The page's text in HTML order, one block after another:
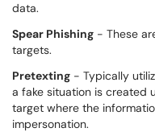
data.
Spear Phishing - These
targets.
Pretexting - Typically
a fake situation is created
target where the
impersonation.